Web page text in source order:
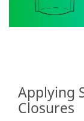
3M takes your
to send you
communications
which may include
promotions,
Applying
Closures